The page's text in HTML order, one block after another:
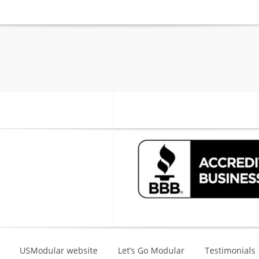
USModular website Let’s Go Modular Testimonials